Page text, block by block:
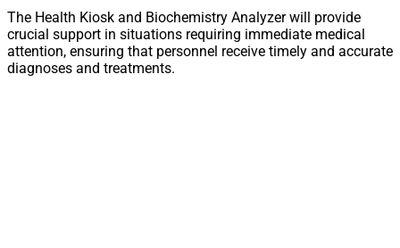
The Health Kiosk and Biochemistry Analyzer will provide
crucial support in situations requiring immediate medical
attention, ensuring that personnel receive timely and accurate
diagnoses and treatments.